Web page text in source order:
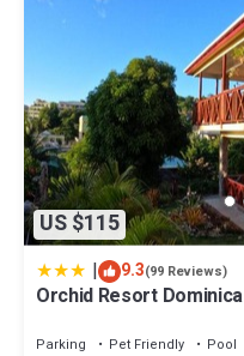
US $115
| 9.3(99 Reviews)
Orchid Resort Dominica
Parking Pet Friendly
Pool